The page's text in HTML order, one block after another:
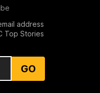
address
Top Stories
GO